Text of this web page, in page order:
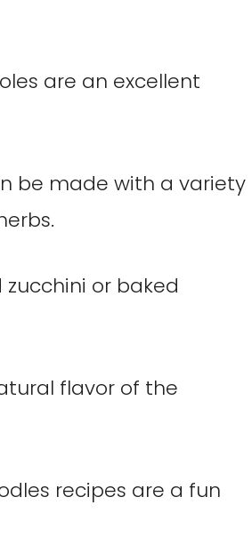
are an excellent
be made with a variety
or baked
flavor of the
recipes are a fun